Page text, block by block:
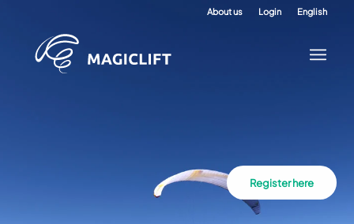
About us Login English
Register here